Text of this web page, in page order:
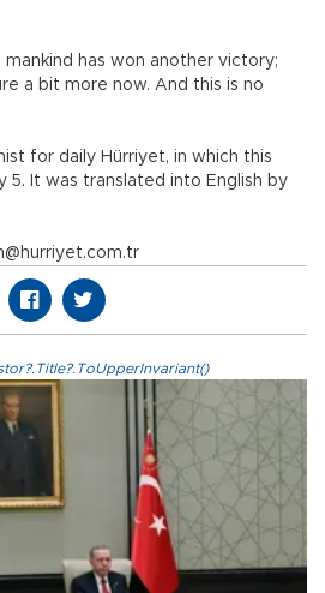
mankind has won another victory;
a bit more now. And this is no
for daily Hürriyet, in which this
5. It was translated into English by